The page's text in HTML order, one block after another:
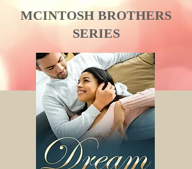
MCINTOSH BROTHERS
SERIES